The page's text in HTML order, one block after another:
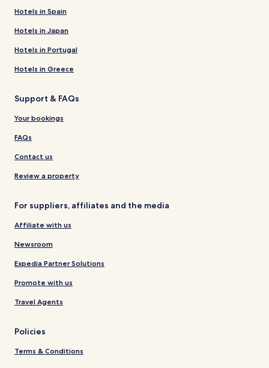
Hotels in Spain
Hotels in Japan
Hotels in Portugal
Hotels in Greece
Support & FAQs
Your bookings
FAQs
Contact us
Review a property
For suppliers, affiliates and the media
Affiliate with us
Newsroom
Expedia Partner Solutions
Promote with us
Travel Agents
Policies
Terms & Conditions